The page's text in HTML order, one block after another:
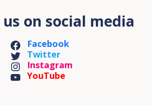
on social media
Facebook
Twitter
Instagram
YouTube